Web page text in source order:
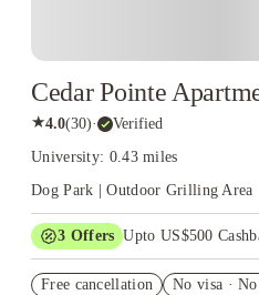
Cedar Pointe
★4.0(30)· Verified
University: 0.43 miles
Dog Park | Outdoor Grilling Area
3 Offers Upto US$500
Student.
Free cancellation No visa ·